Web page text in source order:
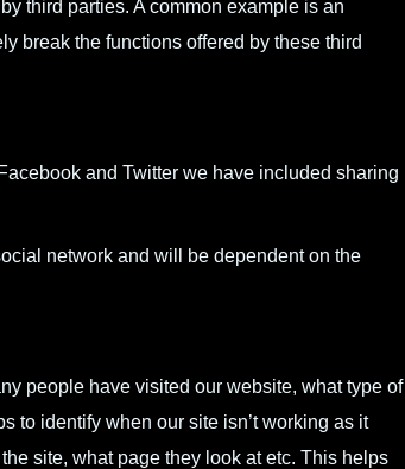
third parties. A common example is an
break the functions offered by these third
and Twitter we have included sharing
network and will be dependent on the
people have visited our website, what type of
to identify when our site isn’t working as it
site, what page they look at etc. This helps